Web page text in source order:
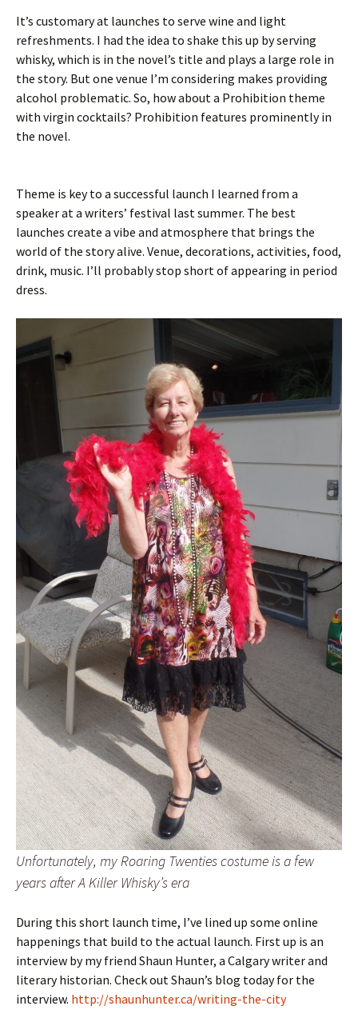
It’s customary at launches to serve wine and light
refreshments. I had the idea to shake this up by serving
whisky, which is in the novel’s title and plays a large role in
the story. But one venue I’m considering makes providing
alcohol problematic. So, how about a Prohibition theme
with virgin cocktails? Prohibition features prominently in
the novel.
Theme is key to a successful launch I learned from a
speaker at a writers’ festival last summer. The best
launches create a vibe and atmosphere that brings the
world of the story alive. Venue, decorations, activities, food,
drink, music. I’ll probably stop short of appearing in period
dress.
Unfortunately, my Roaring Twenties costume is a few
years afterA Killer Whisky’sera
During this short launch time, I’ve lined up some online
happenings that build to the actual launch. First up is an
interview by my friend Shaun Hunter, a Calgary writer and
literary historian. Check out Shaun’s blog today for the
interview. http://shaunhunter.ca/writing-the-city